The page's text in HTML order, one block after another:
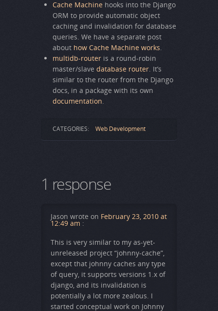
Cache Machine hooks into the Django
ORM to provide automatic object
caching and invalidation for database
queries. We have a separate post
about how Cache Machine works.
multidb-router is a round-robin
master/slave database router. It’s
similar to the router from the Django
docs, in a package with its own
documentation.
CATEGORIES: Web Development
1 response
Jason wrote on February 23, 2010 at
12:49 am :
This is very similar to my as-yet-
unreleased project “johnny-cache”,
except that johnny caches any type
of query, it supports versions 1.x of
django, and its invalidation is
potentially a lot more zealous. I
started conceptual work on Johnny